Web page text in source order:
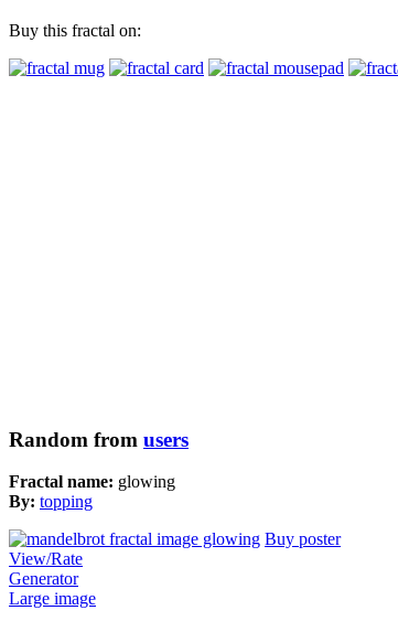
Buy this fractal on:
Random from users
Fractal name: glowing
By: topping
Buy poster
View/Rate
Generator
Large image